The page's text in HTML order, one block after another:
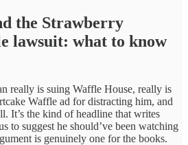
the Strawberry
lawsuit: what to know
really is suing Waffle House, really is
Waffle ad for distracting him, and
It’s the kind of headline that writes
to suggest he should’ve been watching
is genuinely one for the books.